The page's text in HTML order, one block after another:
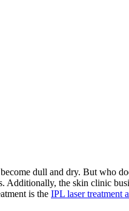
dull and dry. But who
Additionally, the skin clinic
is the IPL laser treatment